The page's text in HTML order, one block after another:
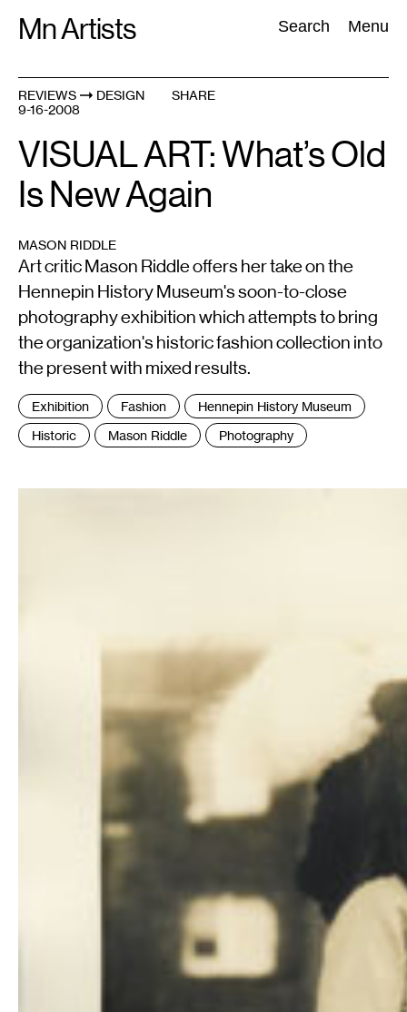
Mn Artists Search Menu
Search:
All(2389
REVIEWS
DESIGN
9-16-2008
SHARE
VISUAL ART: What’s Old
Is New Again
MASON RIDDLE
Art critic Mason Riddle offers her take on the
Hennepin History Museum's soon-to-close
photography exhibition which attempts to bring
the organization's historic fashion collection into
the present with mixed results.
Tags
:
Exhibition Fashion
Hennepin History Museum
Historic
Mason Riddle Photography